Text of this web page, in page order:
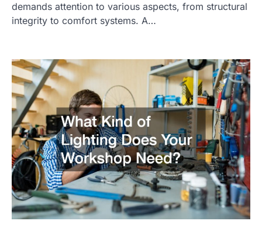
demands attention to various aspects, from structural
integrity to comfort systems. A…